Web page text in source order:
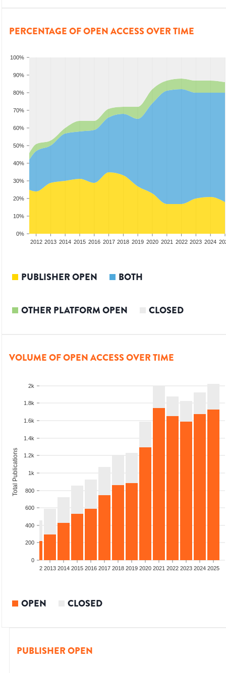
PERCENTAGE OF OPEN ACCESS OVER TIME
0%
10%
20%
30%
40%
50%
60%
70%
80%
90%
100%
2012 2013 2014 2015 2016 2017 2018 2019 2020 2021 2022 2023 2024
PUBLISHER OPEN BOTH
OTHER PLATFORM OPEN CLOSED
VOLUME OF OPEN ACCESS OVER TIME
0
200
400
600
800
1k
1.2k
1.4k
1.6k
1.8k
2k
Total Publications
2012 2013 2014 2015 2016 2017 2018 2019 2020 2021 2022 2023 2024 2025
OPEN CLOSED
PUBLISHER OPEN